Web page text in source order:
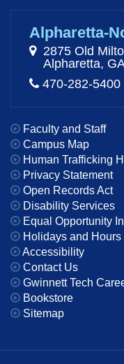
Alpharetta-
2875 Old
Alpharetta,
470-282-5400
Faculty and Staff
Campus Map
Human Trafficking
Privacy Statement
Open Records Act
Disability Services
Equal Opportunity
Holidays and Hours
Accessibility
Contact Us
Gwinnett Tech
Bookstore
Sitemap